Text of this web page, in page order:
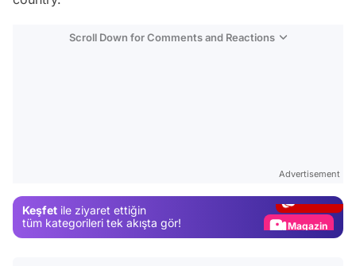
Scroll Down for Comments and Reactions
Advertisement
Keşfet ile ziyaret ettiğin
tüm kategorileri tek akışta gör!
Magazin